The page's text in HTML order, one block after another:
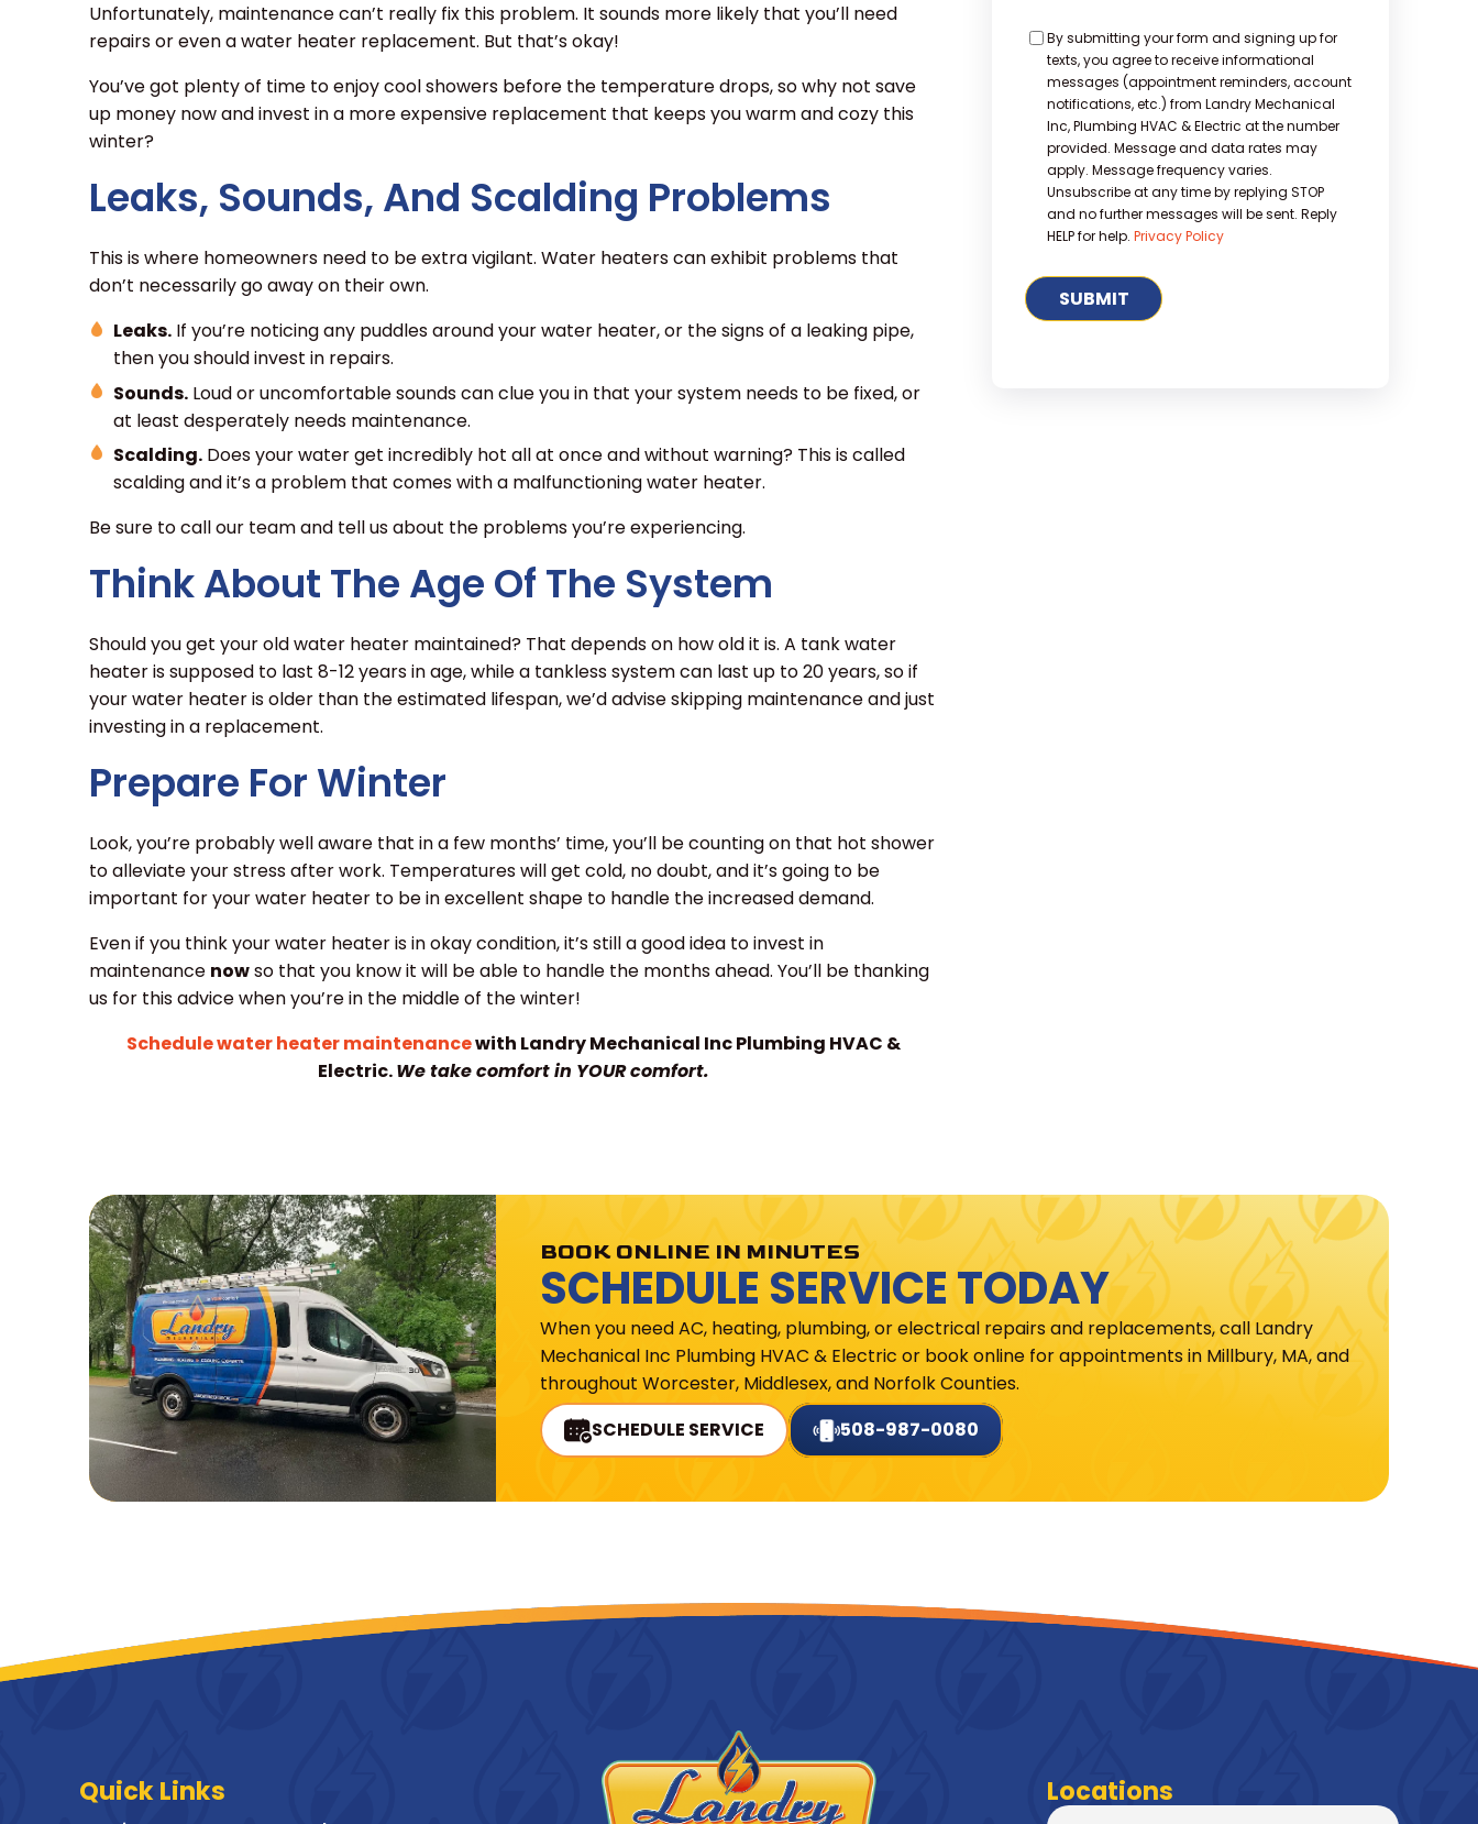
Unfortunately, maintenance can’t really fix this problem. It sounds more likely that you’ll need
repairs or even a water heater replacement. But that’s okay!
You’ve got plenty of time to enjoy cool showers before the temperature drops, so why not save
up money now and invest in a more expensive replacement that keeps you warm and cozy this
winter?
Leaks, Sounds, And Scalding Problems
This is where homeowners need to be extra vigilant. Water heaters can exhibit problems that
don’t necessarily go away on their own.
Leaks.If you’re noticing any puddles around your water heater, or the signs of a leaking pipe,
then you should invest in repairs.
Sounds.Loud or uncomfortable sounds can clue you in that your system needs to be fixed, or
at least desperately needs maintenance.
Scalding.Does your water get incredibly hot all at once and without warning? This is called
scalding and it’s a problem that comes with a malfunctioning water heater.
Be sure to call our team and tell us about the problems you’re experiencing.
Think About The Age Of The System
Should you get your old water heater maintained? That depends on how old it is. A tank water
heater is supposed to last 8-12 years in age, while a tankless system can last up to 20 years, so if
your water heater is older than the estimated lifespan, we’d advise skipping maintenance and just
investing in a replacement.
Prepare For Winter
Look, you’re probably well aware that in a few months’ time, you’ll be counting on that hot shower
to alleviate your stress after work. Temperatures will get cold, no doubt, and it’s going to be
important for your water heater to be in excellent shape to handle the increased demand.
Even if you think your water heater is in okay condition, it’s still a good idea to invest in
maintenance nowso that you know it will be able to handle the months ahead. You’ll be thanking
us for this advice when you’re in the middle of the winter!
Schedule water heater maintenancewith Landry Mechanical Inc Plumbing HVAC &
Electric.We take comfort in YOUR comfort.
Consent
By submitting your form and signing up for
texts, you agree to receive informational
messages (appointment reminders, account
notifications, etc.) from Landry Mechanical
Inc, Plumbing HVAC & Electric at the number
provided. Message and data rates may
apply. Message frequency varies.
Unsubscribe at any time by replying STOP
and no further messages will be sent. Reply
HELP for help.Privacy Policy
BOOK ONLINE IN MINUTES
SCHEDULE SERVICE TODAY
When you need AC, heating, plumbing, or electrical repairs and replacements, call Landry
Mechanical Inc Plumbing HVAC & Electric or book online for appointments in Millbury, MA, and
throughout Worcester, Middlesex, and Norfolk Counties.
SCHEDULE SERVICE
508-987-0080
Quick Links Locations